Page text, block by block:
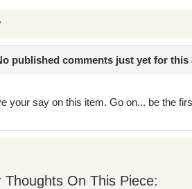
published comments just yet for this
your say on this item. Go on... be the
Thoughts On This Piece: